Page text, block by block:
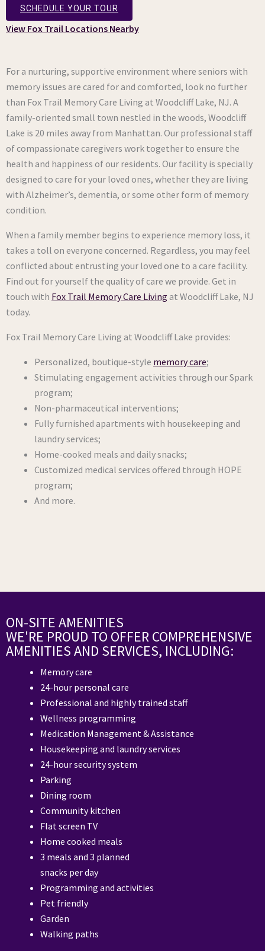
SCHEDULE YOUR TOUR
View Fox Trail Locations Nearby
For a nurturing, supportive environment where seniors with
memory issues are cared for and comforted, look no further
than Fox Trail Memory Care Living at Woodcliff Lake, NJ. A
family-oriented small town nestled in the woods, Woodcliff
Lake is 20 miles away from Manhattan. Our professional staff
of compassionate caregivers work together to ensure the
health and happiness of our residents. Our facility is specially
designed to care for your loved ones, whether they are living
with Alzheimer’s, dementia, or some other form of memory
condition.
When a family member begins to experience memory loss, it
takes a toll on everyone concerned. Regardless, you may feel
conflicted about entrusting your loved one to a care facility.
Find out for yourself the quality of care we provide. Get in
touch with Fox Trail Memory Care Living at Woodcliff Lake, NJ
today.
Fox Trail Memory Care Living at Woodcliff Lake provides:
Personalized, boutique-style memorycare;
Stimulating engagement activities through our Spark
program;
Non-pharmaceutical interventions;
Fully furnished apartments with housekeeping and
laundry services;
Home-cooked meals and daily snacks;
Customized medical services offered through HOPE
program;
And more.
ON-SITE AMENITIES
WE'RE PROUD TO OFFER COMPREHENSIVE
AMENITIES AND SERVICES, INCLUDING:
Memory care
24-hour personal care
Professional and highly trained staff
Wellness programming
Medication Management & Assistance
Housekeeping and laundry services
24-hour security system
Parking
Dining room
Community kitchen
Flat screen TV
Home cooked meals
3 meals and 3 planned
snacks per day
Programming and activities
Pet friendly
Garden
Walking paths